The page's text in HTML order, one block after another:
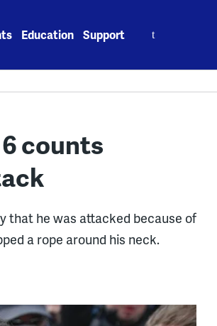
Education Support
counts
that he was attacked because of
a rope around his neck.